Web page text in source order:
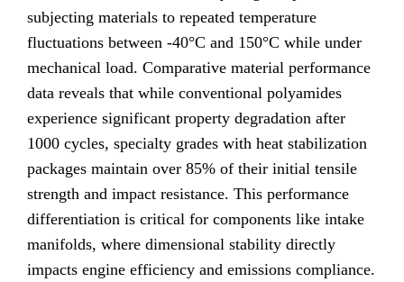
subjecting materials to repeated temperature
fluctuations between -40°C and 150°C while under
mechanical load. Comparative material performance
data reveals that while conventional polyamides
experience significant property degradation after
1000 cycles, specialty grades with heat stabilization
packages maintain over 85% of their initial tensile
strength and impact resistance. This performance
differentiation is critical for components like intake
manifolds, where dimensional stability directly
impacts engine efficiency and emissions compliance.